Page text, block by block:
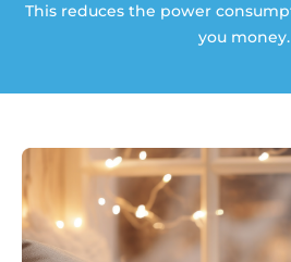
This reduces the power
you money.